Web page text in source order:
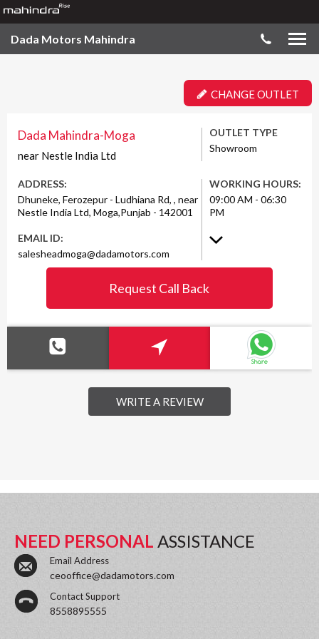
Dada Motors Mahindra
CHANGE OUTLET
Dada Mahindra-Moga
near Nestle India Ltd
OUTLET TYPE
Showroom
ADDRESS:
Dhuneke, Ferozepur - Ludhiana Rd, , near
Nestle India Ltd, Moga,Punjab - 142001
EMAIL ID:
salesheadmoga@dadamotors.com
WORKING HOURS:
09:00 AM - 06:30
PM
Request Call Back
WRITE A REVIEW
NEED PERSONAL ASSISTANCE
Email Address
ceooffice@dadamotors.com
Contact Support
8558895555